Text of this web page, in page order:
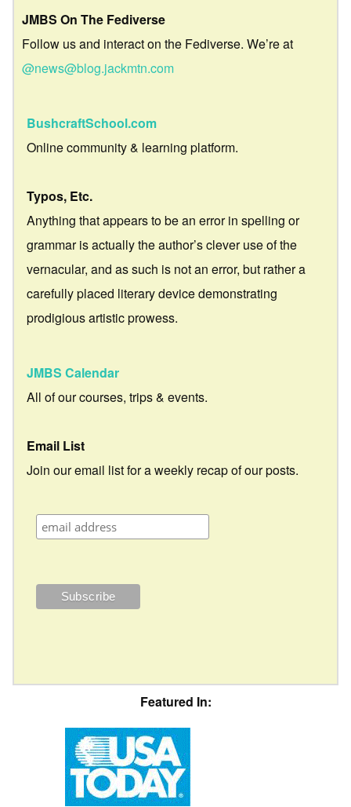
JMBS On The Fediverse
Follow us and interact on the Fediverse. We’re at
@news@blog.jackmtn.com
BushcraftSchool.com
Online community & learning platform.
Typos, Etc.
Anything that appears to be an error in spelling or
grammar is actually the author’s clever use of the
vernacular, and as such is not an error, but rather a
carefully placed literary device demonstrating
prodigious artistic prowess.
JMBS Calendar
All of our courses, trips & events.
Email List
Join our email list for a weekly recap of our posts.
Featured In: